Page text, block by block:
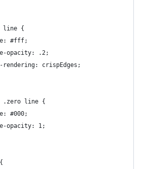
line {
#fff;
opacity: .2;
rendering: crispEdges;
.zero line {
#000;
opacity: 1;